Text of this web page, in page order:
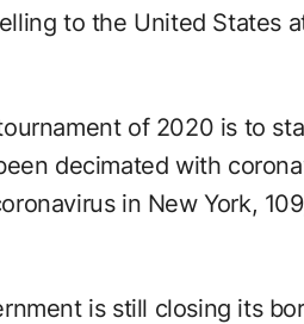
to the United States
of 2020 is to
decimated with
in New York,
is still closing its